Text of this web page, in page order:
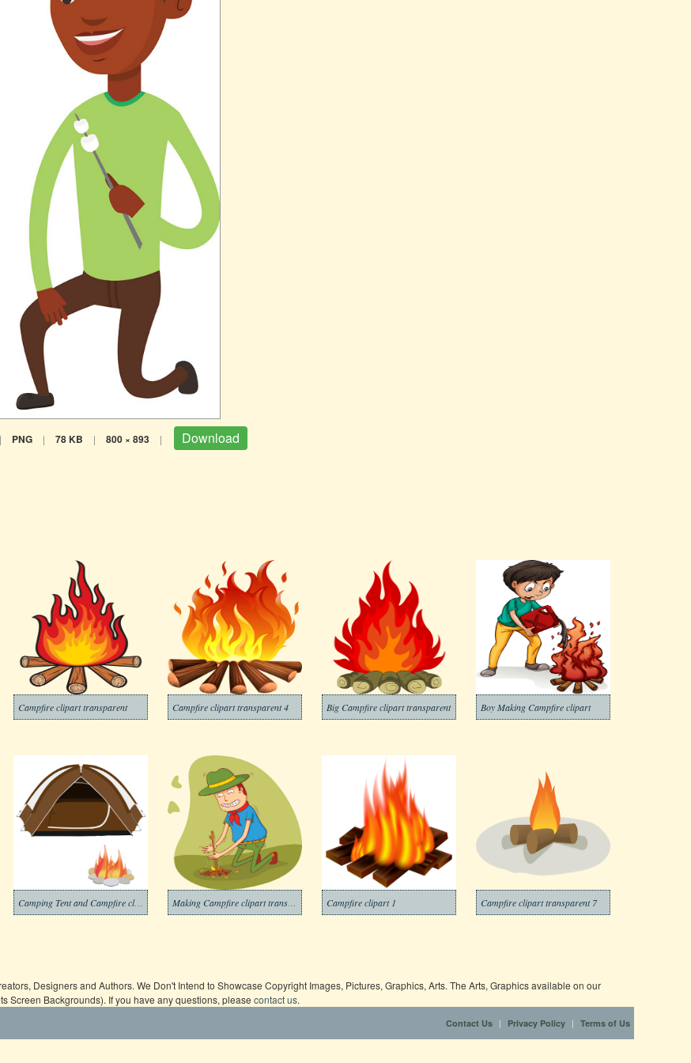
| PNG | 78 KB | 800 × 893 | Download
Campfire clipart transparent Campfire clipart transparent 4 Big Campfire clipart transparent Boy Making Campfire clipart
Camping Tent and Campfire clipart Campfire clipart 1 Campfire clipart transparent 7
Designers and Authors. We Don't Intend to Showcase Copyright Images, Pictures, Graphics, Arts. The Arts, Graphics available on our
Screen Backgrounds). If you have any questions, please contact us.
Contact Us | Privacy Policy | Terms of Us